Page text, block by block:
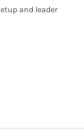
and leader